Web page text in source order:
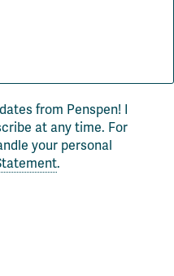
from Penspen! I
at any time. For
your personal
.